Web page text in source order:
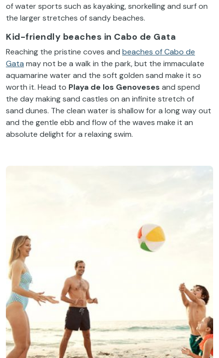
of water sports such as kayaking, snorkelling and surf on
the larger stretches of sandy beaches.
Kid-friendly beaches in Cabo de Gata
Reaching the pristine coves and beaches of Cabo de
Gata may not be a walk in the park, but the immaculate
aquamarine water and the soft golden sand make it so
worth it. Head to Playa de los Genoveses and spend
the day making sand castles on an infinite stretch of
sand dunes. The clean water is shallow for a long way out
and the gentle ebb and flow of the waves make it an
absolute delight for a relaxing swim.